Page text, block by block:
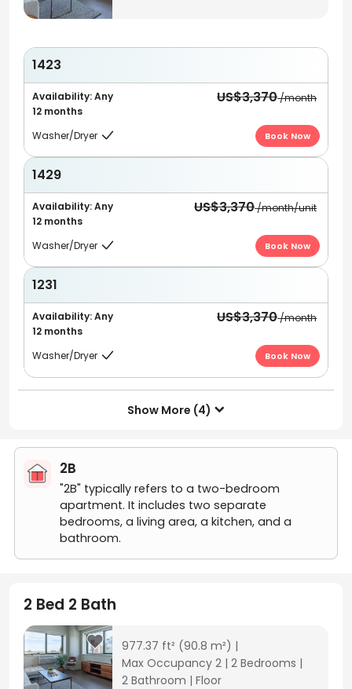
1423
Availability: Any
12 months
US$3,370/month
Washer/Dryer  Book Now
1429
Availability: Any
12 months
US$3,370/month/unit
Washer/Dryer  Book Now
1231
Availability: Any
12 months
US$3,370/month
Washer/Dryer  Book Now
Show More (4) 
2B
"2B" typically refers to a two-bedroom
apartment. It includes two separate
bedrooms, a living area, a kitchen, and a
bathroom.
2 Bed 2 Bath
977.37 ft² (90.8 m²) |
Max Occupancy 2 |2 Bedrooms |
2 Bathroom |Floor